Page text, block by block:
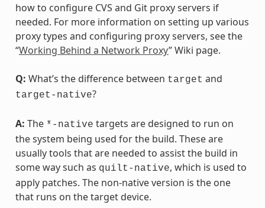
how to configure CVS and Git proxy servers if
needed. For more information on setting up various
proxy types and configuring proxy servers, see the
“Working Behind a Network Proxy” Wiki page.
Q: What’s the difference between target and
target-native?
A: The *-native targets are designed to run on
the system being used for the build. These are
usually tools that are needed to assist the build in
some way such as quilt-native, which is used to
apply patches. The non-native version is the one
that runs on the target device.